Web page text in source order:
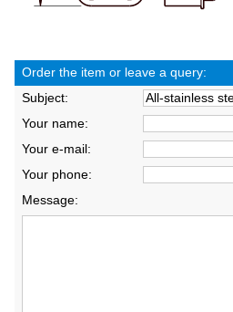
Order the item or leave a query:
Subject:
Your name:
Your e-mail:
Your phone:
Message: